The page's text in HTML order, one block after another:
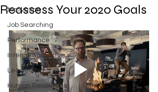
Motivation
Job Searching
Performance
Interviewing
Leadership
Human Resources
Reassess Your 2020 Goals